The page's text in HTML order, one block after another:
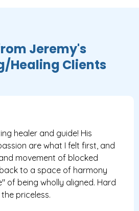
Jeremy's
Healing Clients
healer and guide! His
are what I felt first, and
movement of blocked
to a space of harmony
of being wholly aligned. Hard
priceless.